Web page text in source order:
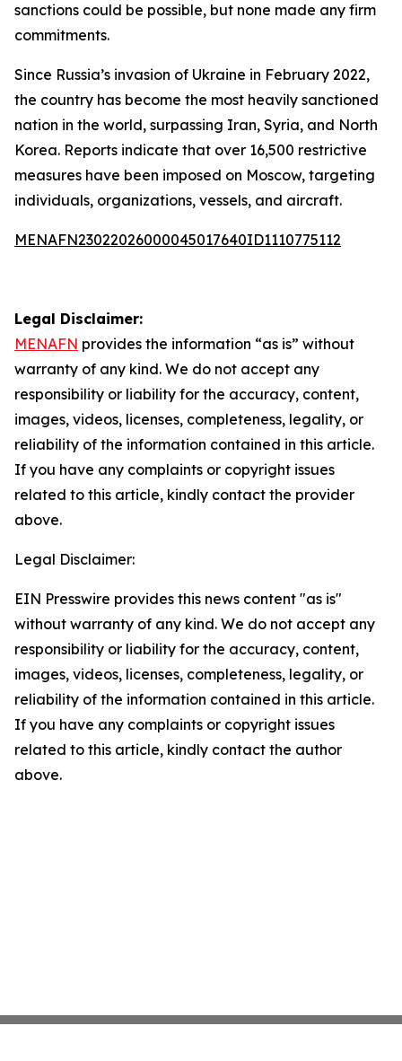
sanctions could be possible, but none made any firm
commitments.
Since Russia’s invasion of Ukraine in February 2022,
the country has become the most heavily sanctioned
nation in the world, surpassing Iran, Syria, and North
Korea. Reports indicate that over 16,500 restrictive
measures have been imposed on Moscow, targeting
individuals, organizations, vessels, and aircraft.
MENAFN23022026000045017640ID1110775112
Legal Disclaimer:
MENAFN provides the information “as is” without
warranty of any kind. We do not accept any
responsibility or liability for the accuracy, content,
images, videos, licenses, completeness, legality, or
reliability of the information contained in this article.
If you have any complaints or copyright issues
related to this article, kindly contact the provider
above.
Legal Disclaimer:
EIN Presswire provides this news content "as is"
without warranty of any kind. We do not accept any
responsibility or liability for the accuracy, content,
images, videos, licenses, completeness, legality, or
reliability of the information contained in this article.
If you have any complaints or copyright issues
related to this article, kindly contact the author
above.